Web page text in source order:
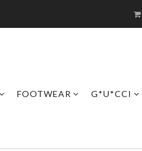
FOOTWEAR G*U*CCI